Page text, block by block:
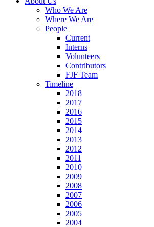
Who We Are
Where We Are
People
Current
Interns
Volunteers
Contributors
FJF Team
Timeline
2018
2017
2016
2015
2014
2013
2012
2011
2010
2009
2008
2007
2006
2005
2004